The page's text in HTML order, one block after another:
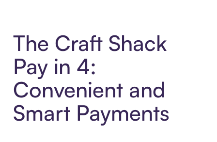
The Craft Shack
Pay in 4:
Convenient and
Smart Payments